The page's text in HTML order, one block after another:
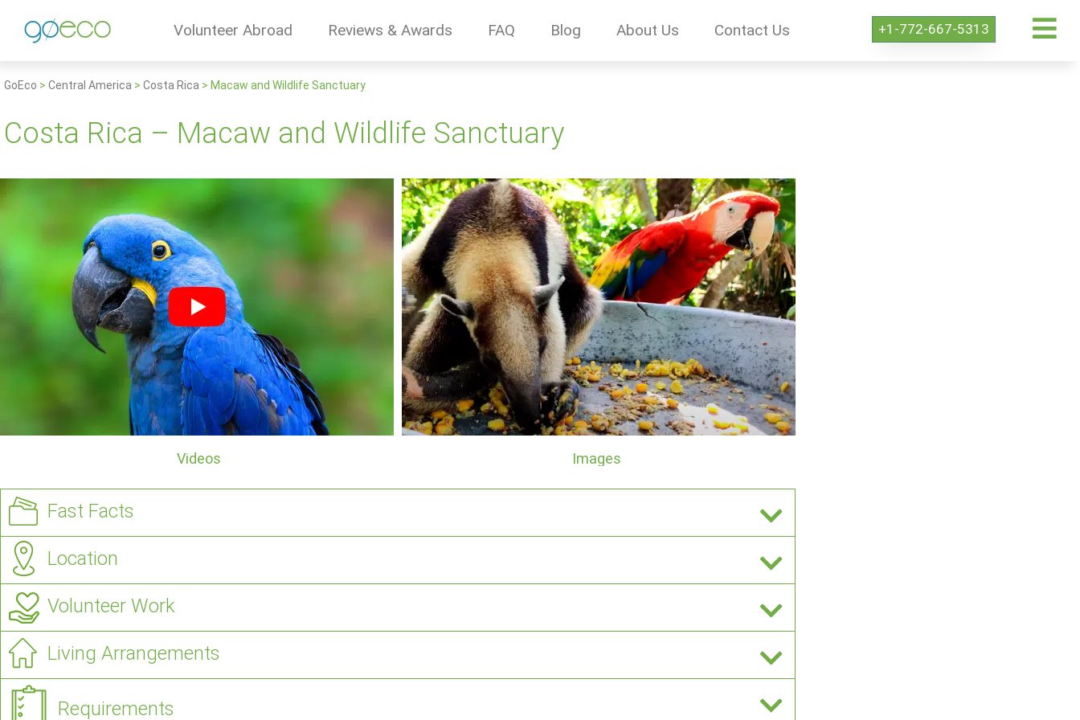
Volunteer Abroad Reviews & Awards FAQ Blog About Us Contact Us +1-772-667-5313
GoEco > Central America > Costa Rica > Macaw and Wildlife Sanctuary
Costa Rica – Macaw and Wildlife Sanctuary
Videos Images
Fast Facts
Location
Volunteer Work
Living Arrangements
Requirements